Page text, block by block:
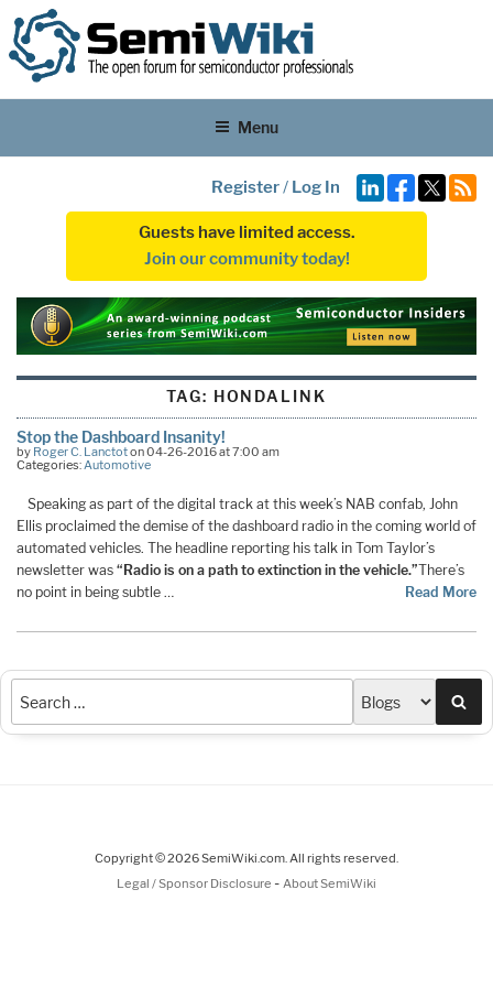
Menu
Register/ Log In
Guests have limited access.
Join our community today!
TAG: HONDALINK
Stop the Dashboard Insanity!
by Roger C. Lanctoton 04-26-2016 at 7:00 am
Categories:Automotive
Speaking as part of the digital track at this week’s NAB confab, John
Ellis proclaimed the demise of the dashboard radio in the coming world of
automated vehicles. The headline reporting his talk in Tom Taylor’s
newsletter was “Radio is on a path to extinction in the vehicle.”There’s
no point in being subtle …
Read More
Copyright © 2026 SemiWiki.com. All rights reserved.
Legal / Sponsor Disclosure - About SemiWiki